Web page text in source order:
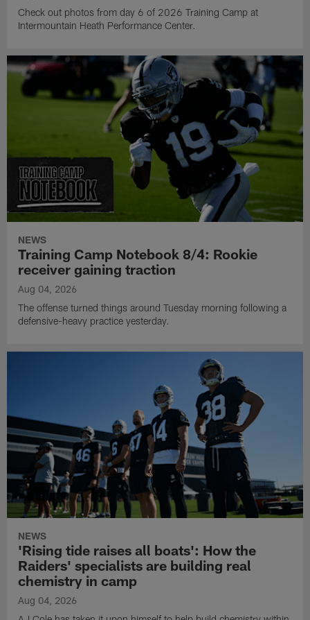
Check out photos from day 6 of 2026 Training Camp at
Intermountain Heath Performance Center.
NEWS
Training Camp Notebook 8/4: Rookie
receiver gaining traction
Aug 04, 2026
The offense turned things around Tuesday morning following a
defensive-heavy practice yesterday.
NEWS
'Rising tide raises all boats': How the
Raiders' specialists are building real
chemistry in camp
Aug 04, 2026